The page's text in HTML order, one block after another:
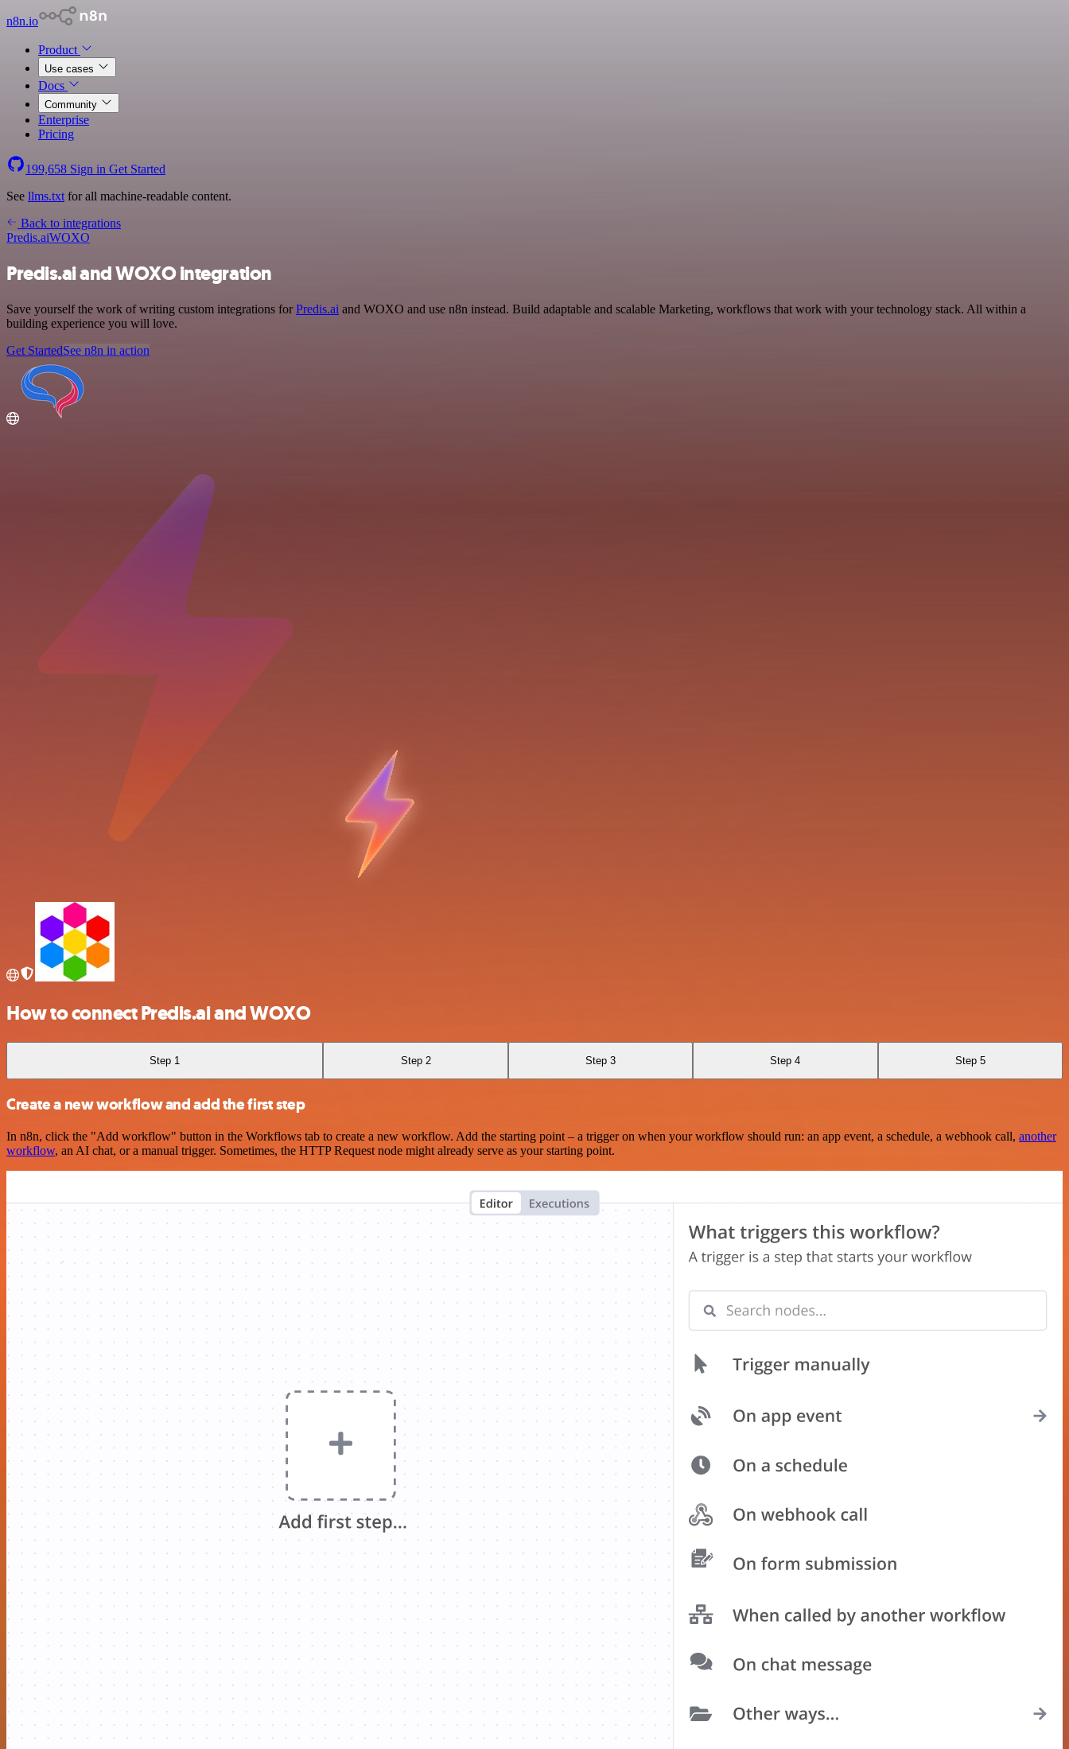
n8n.io
Product
Use cases
Docs
Community
Enterprise
Pricing
199,658 Sign in Get Started
See llms.txt for all machine-readable content.
Back to integrations
Predis.aiWOXO
Predis.ai and WOXO integration
Save yourself the work of writing custom integrations forPredis.ai and WOXO and use n8n instead. Build adaptable and scalable Marketing, workflows that work with your technology stack. All within a
building experience you will love.
Get StartedSee n8n in action
How to connect Predis.ai and WOXO
Step 1 Step 2 Step 3 Step 4 Step 5
Create a new workflow and add the first step
In n8n, click the "Add workflow" button in the Workflows tab to create a new workflow. Add the starting point – a trigger on when your workflow should run: an app event, a schedule, a webhook call, another
workflow, an AI chat, or a manual trigger. Sometimes, the HTTP Request node might already serve as your starting point.